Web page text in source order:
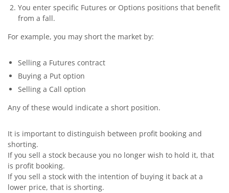
You enter specific Futures or Options positions that benefit
from a fall.
For example, you may short the market by:
Selling a Futures contract
Buying a Put option
Selling a Call option
Any of these would indicate a short position.
It is important to distinguish between profit booking and
shorting.
If you sell a stock because you no longer wish to hold it, that
is profit booking.
If you sell a stock with the intention of buying it back at a
lower price, that is shorting.